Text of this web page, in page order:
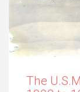
The